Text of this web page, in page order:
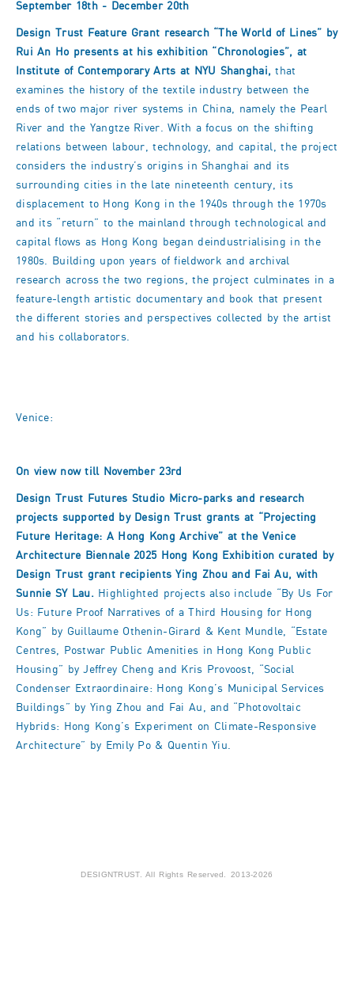
September 18th - December 20th
Design Trust Feature Grant research “The World of Lines” by
Rui An Ho presents at his exhibition “Chronologies”, at
Institute of Contemporary Arts at NYU Shanghai, that
examines the history of the textile industry between the
ends of two major river systems in China, namely the Pearl
River and the Yangtze River. With a focus on the shifting
relations between labour, technology, and capital, the project
considers the industry’s origins in Shanghai and its
surrounding cities in the late nineteenth century, its
displacement to Hong Kong in the 1940s through the 1970s
and its “return” to the mainland through technological and
capital flows as Hong Kong began deindustrialising in the
1980s. Building upon years of fieldwork and archival
research across the two regions, the project culminates in a
feature-length artistic documentary and book that present
the different stories and perspectives collected by the artist
and his collaborators.
Venice:
On view now till November 23rd
Design Trust Futures Studio Micro-parks and research
projects supported by Design Trust grants at “Projecting
Future Heritage: A Hong Kong Archive” at the Venice
Architecture Biennale 2025 Hong Kong Exhibition curated by
Design Trust grant recipients Ying Zhou and Fai Au, with
Sunnie SY Lau.Highlighted projects also include “By Us For
Us: Future Proof Narratives of a Third Housing for Hong
Kong” by Guillaume Othenin-Girard & Kent Mundle, “Estate
Centres, Postwar Public Amenities in Hong Kong Public
Housing” by Jeffrey Cheng and Kris Provoost, “Social
Condenser Extraordinaire: Hong Kong’s Municipal Services
Buildings” by Ying Zhou and Fai Au, and “Photovoltaic
Hybrids: Hong Kong’s Experiment on Climate-Responsive
Architecture” by Emily Po & Quentin Yiu.
DESIGNTRUST. All Rights Reserved. 2013-2026